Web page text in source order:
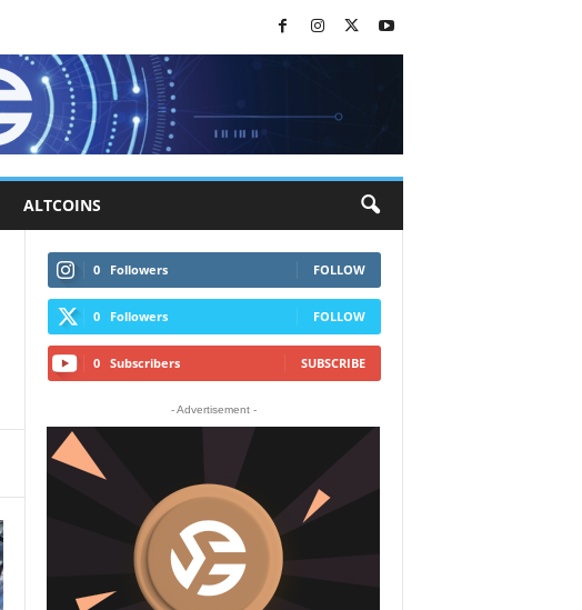
ALTCOINS
0 Followers FOLLOW
0 Followers FOLLOW
0 Subscribers SUBSCRIBE
- Advertisement -